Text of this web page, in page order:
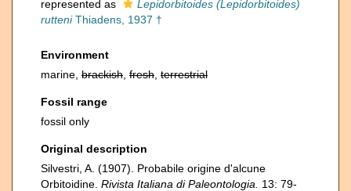
represented as
Lepidorbitoides (Lepidorbitoides)
rutteniThiadens, 1937 †
Environment
marine, brackish fresh terrestrial
Fossil range
fossil only
Original description
Silvestri, A. (1907). Probabile origine d'alcune
Orbitoidine. Rivista Italiana di Paleontologia.
13: 79-